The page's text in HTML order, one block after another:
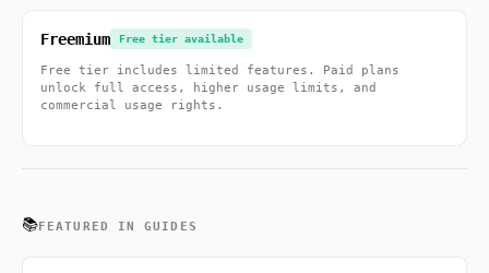
Freemium Free tier available
Free tier includes limited features. Paid plans
unlock full access, higher usage limits, and
commercial usage rights.
📚FEATURED IN GUIDES